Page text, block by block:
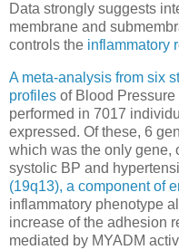
Data strongly suggests
membrane and
controls the inflammatory
A meta-analysis from six
profiles of Blood
performed in 7017
expressed. Of these, 6
which was the only gene,
systolic BP and
(19q13), a component of
inflammatory phenotype
increase of the adhesion
mediated by MYADM